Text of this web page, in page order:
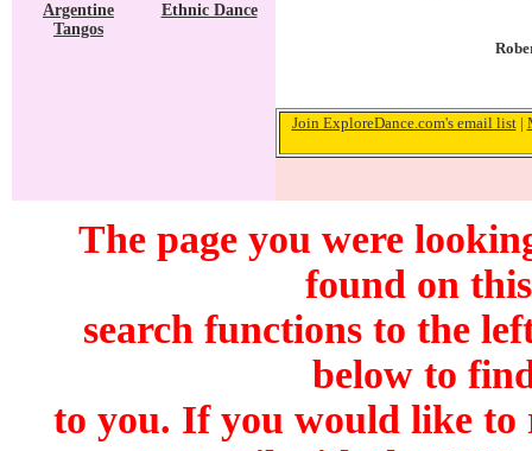
Argentine
Tangos
Ethnic Dance
Join ExploreDance.com's email list|
The page you were
found on
search functions to the
below to
to you. If you would like to